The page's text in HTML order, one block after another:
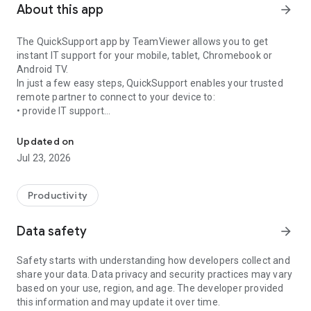
About this app arrow_forward
The QuickSupport app by TeamViewer allows you to get
instant IT support for your mobile, tablet, Chromebook or
Android TV.
In just a few easy steps, QuickSupport enables your trusted
remote partner to connect to your device to:
• provide IT support
• communicate with you via chat
• view device information
• adjust WIFI settings, and much more.
web browser or mobile).
TeamViewer applies the highest security standards to your
access to your device and establishing or ending sessions.
To establish a connection to your device, you need to do the
following:
1. Open the app on your screen. Connections can't be
established if the app is running in the background.
Updated on
Jul 23, 2026
Productivity
Data safety arrow_forward
Safety starts with understanding how developers collect and
share your data. Data privacy and security practices may vary
based on your use, region, and age. The developer provided
this information and may update it over time.